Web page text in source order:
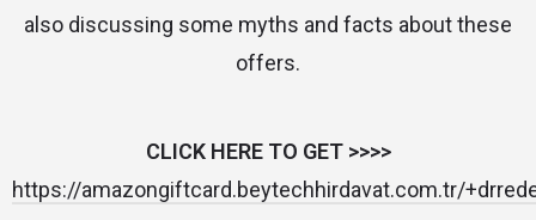
also discussing some myths and facts about these
offers.
CLICK HERE TO GET >>>>
https://amazongiftcard.beytechhirdavat.com.tr/